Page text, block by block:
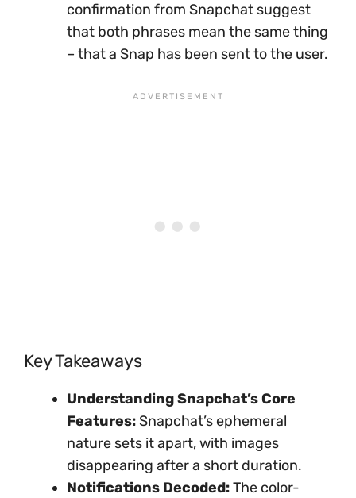
confirmation from Snapchat suggest
that both phrases mean the same thing
– that a Snap has been sent to the user.
Key Takeaways
Understanding Snapchat’s Core
Features: Snapchat’s ephemeral
nature sets it apart, with images
disappearing after a short duration.
Notifications Decoded:The color-